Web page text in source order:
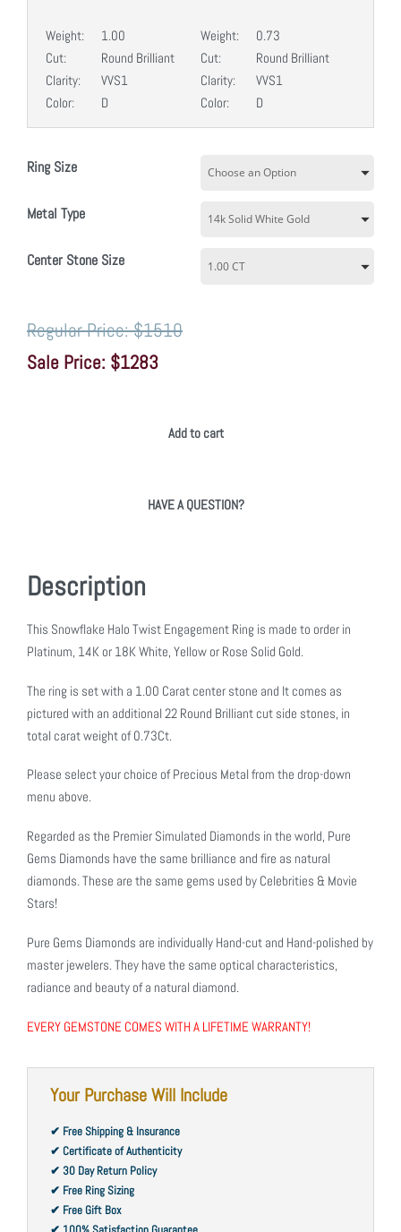
Weight:
1.00
Cut:
Round Brilliant
Clarity:
VVS1
Color:
D
Weight:
0.73
Cut:
Round Brilliant
Clarity:
VVS1
Color:
D
Ring Size
Metal Type
Center Stone Size
$1510
$1283
Add to cart
HAVE A QUESTION?
Description
This Snowflake Halo Twist Engagement Ring is made to order in
Platinum, 14K or 18K White, Yellow or Rose Solid Gold.
The ring is set with a 1.00 Carat center stone and It comes as
pictured with an additional 22 Round Brilliant cut side stones, in
total carat weight of 0.73Ct.
Please select your choice of Precious Metal from the drop-down
menu above.
Regarded as the Premier Simulated Diamonds in the world, Pure
Gems Diamonds have the same brilliance and fire as natural
diamonds. These are the same gems used by Celebrities & Movie
Stars!
Pure Gems Diamonds are individually Hand-cut and Hand-polished by
master jewelers. They have the same optical characteristics,
radiance and beauty of a natural diamond.
EVERY GEMSTONE COMES WITH A LIFETIME WARRANTY!
Your Purchase Will Include
✔ Free Shipping & Insurance
✔ Certificate of Authenticity
✔ 30 Day Return Policy
✔ Free Ring Sizing
✔ Free Gift Box